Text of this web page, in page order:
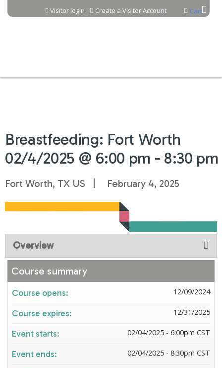
Jump to content Cart
Visitor login Create a Visitor Account
Breastfeeding: Fort Worth
02/4/2025 @ 6:00 pm - 8:30 pm
Fort Worth, TX US February 4, 2025
Overview
Course summary
Course opens: 12/09/2024
Course expires: 12/31/2025
Event starts: 02/04/2025 - 6:00pm CST
Event ends: 02/04/2025 - 8:30pm CST